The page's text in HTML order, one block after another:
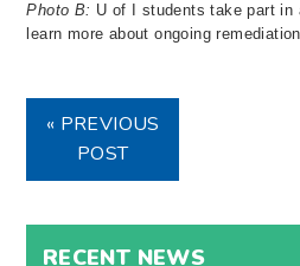
Photo B: U of I students take part in
learn more about ongoing
« PREVIOUS
POST
RECENT NEWS